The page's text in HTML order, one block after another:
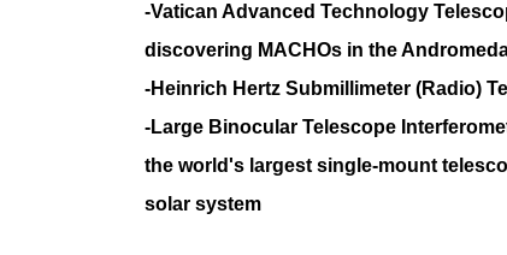
-Vatican Advanced Technology
discovering MACHOs in the
-Heinrich Hertz Submillimeter (Radio)
-Large Binocular Telescope
the world's largest single-mount
solar system